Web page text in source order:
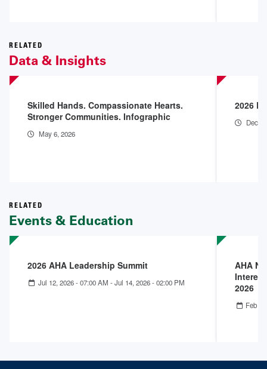
RELATED
Data & Insights
Skilled Hands. Compassionate Hearts.
Stronger Communities. Infographic
May 6, 2026
2026
Dec
RELATED
Events & Education
2026 AHA Leadership Summit
Jul 12, 2026 - 07:00 AM -Jul 14, 2026 - 02:00 PM
AHA
2026
Feb